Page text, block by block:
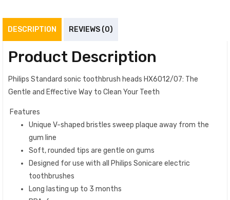
DESCRIPTION REVIEWS (0)
Product Description
Philips Standard sonic toothbrush heads HX6012/07: The
Gentle and Effective Way to Clean Your Teeth
Features
Unique V-shaped bristles sweep plaque away from the
gum line
Soft, rounded tips are gentle on gums
Designed for use with all Philips Sonicare electric
toothbrushes
Long lasting up to 3 months